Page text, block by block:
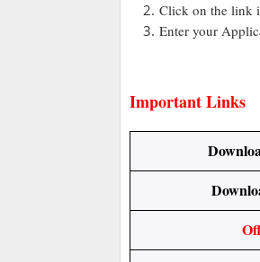
Click on the link
Enter your
Important Links